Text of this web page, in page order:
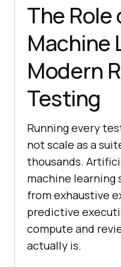
The Role
Machine
Modern
Testing
Running every
not scale as a
thousands.
machine
from exhaustive
predictive
compute and
actually is.